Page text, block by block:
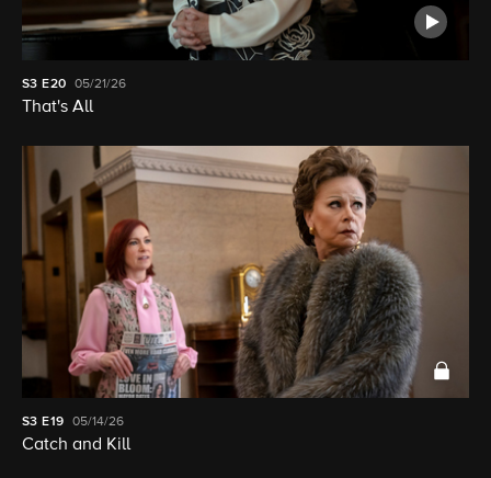
S3E20 05/21/26
That's All
S3 E19 05/14/26
Catch and Kill